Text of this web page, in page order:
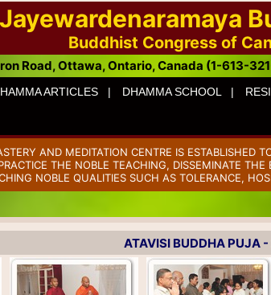
Buddhist Congress of
Road, Ottawa, Ontario, Canada (1-613-
ARTICLES | DHAMMA SCHOOL |
AND MEDITATION CENTRE IS ESTABLISHED
THE NOBLE TEACHING, DISSEMINATE
NOBLE QUALITIES SUCH AS TOLERANCE,
ATAVISI BUDDHA PUJA -